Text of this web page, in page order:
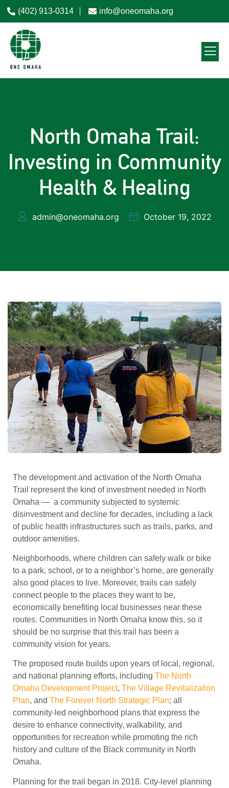
(402) 913-0314 info@oneomaha.org
North Omaha Trail:
Investing in Community
Health & Healing
admin@oneomaha.org October 19, 2022
The development and activation of the North Omaha
Trail represent the kind of investment needed in North
Omaha — a community subjected to systemic
disinvestment and decline for decades, including a lack
of public health infrastructures such as trails, parks, and
outdoor amenities.
Neighborhoods, where children can safely walk or bike
to a park, school, or to a neighbor’s home, are generally
also good places to live. Moreover, trails can safely
connect people to the places they want to be,
economically benefiting local businesses near these
routes. Communities in North Omaha know this, so it
should be no surprise that this trail has been a
community vision for years.
The proposed route builds upon years of local, regional,
and national planning efforts, including The North
Omaha Development Project, The Village Revitalization
Plan, and The Forever North Strategic Plan; all
community-led neighborhood plans that express the
desire to enhance connectivity, walkability, and
opportunities for recreation while promoting the rich
history and culture of the Black community in North
Omaha.
Planning for the trail began in 2018. City-level planning